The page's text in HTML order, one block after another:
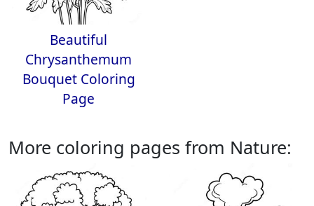
Beautiful
Chrysanthemum
Bouquet Coloring
Page
More coloring pages from Nature: